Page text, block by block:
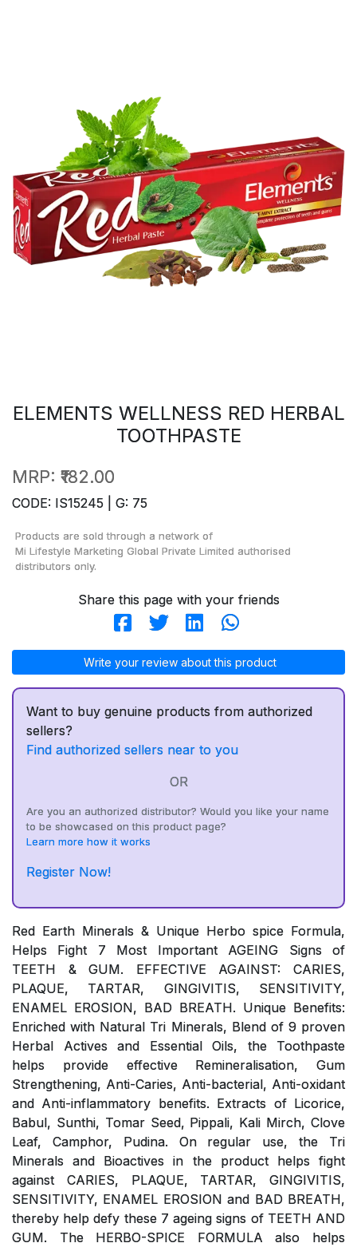
ELEMENTS WELLNESS RED HERBAL
TOOTHPASTE
MRP: ₹182.00
CODE: IS15245 | G: 75
Products are sold through a network of
Mi Lifestyle Marketing Global Private Limited authorised
distributors only.
Share this page with your friends
Write your review about this product
Want to buy genuine products from authorized
sellers?
Find authorized sellers near to you
OR
Are you an authorized distributor? Would you like your name
to be showcased on this product page?
Learn more how it works
Register Now!
Red Earth Minerals & Unique Herbo spice Formula,
Helps Fight 7 Most Important AGEING Signs of
TEETH & GUM. EFFECTIVE AGAINST: CARIES,
PLAQUE, TARTAR, GINGIVITIS, SENSITIVITY,
ENAMEL EROSION, BAD BREATH. Unique Benefits:
Enriched with Natural Tri Minerals, Blend of 9 proven
Herbal Actives and Essential Oils, the Toothpaste
helps provide effective Remineralisation, Gum
Strengthening, Anti-Caries, Anti-bacterial, Anti-oxidant
and Anti-inflammatory benefits. Extracts of Licorice,
Babul, Sunthi, Tomar Seed, Pippali, Kali Mirch, Clove
Leaf, Camphor, Pudina. On regular use, the Tri
Minerals and Bioactives in the product helps fight
against CARIES, PLAQUE, TARTAR, GINGIVITIS,
SENSITIVITY, ENAMEL EROSION and BAD BREATH,
thereby help defy these 7 ageing signs of TEETH AND
GUM. The HERBO-SPICE FORMULA also helps